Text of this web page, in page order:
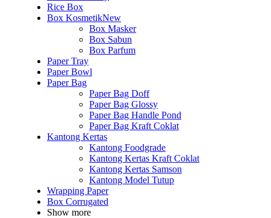
Rice Box
Box KosmetikNew
Box Masker
Box Sabun
Box Parfum
Paper Tray
Paper Bowl
Paper Bag
Paper Bag Doff
Paper Bag Glossy
Paper Bag Handle Pond
Paper Bag Kraft Coklat
Kantong Kertas
Kantong Foodgrade
Kantong Kertas Kraft Coklat
Kantong Kertas Samson
Kantong Model Tutup
Wrapping Paper
Box Corrugated
Show more